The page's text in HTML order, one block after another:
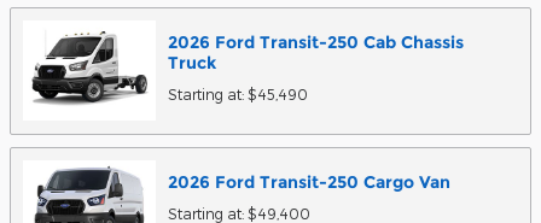
2026 Ford Transit-250 Cab Chassis
Truck
Starting at: $45,490
2026 Ford Transit-250 Cargo Van
Starting at: $49,400